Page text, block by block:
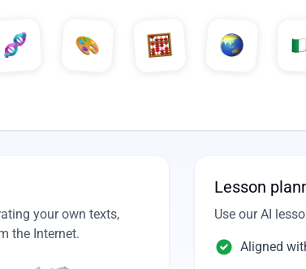
your own texts,
the Internet.
Lesson
Use our AI
Aligned